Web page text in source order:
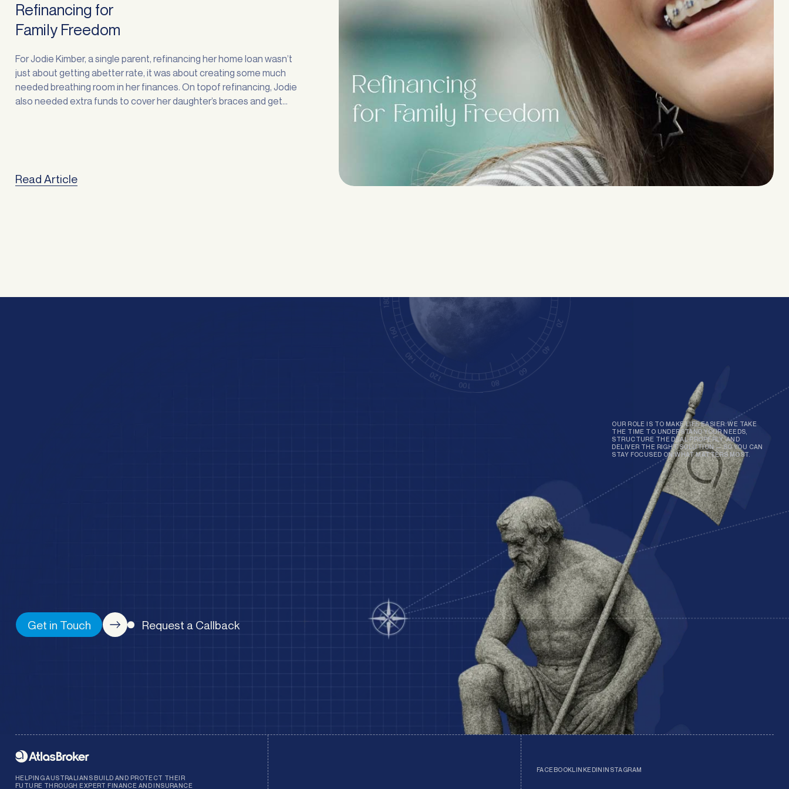
ready/">Continued</a>
Refinancing for
Family Freedom
For Jodie Kimber, a single parent, refinancing her home loan wasn’t
just about getting abetter rate, it was about creating some much
needed breathing room in her finances. On topof refinancing, Jodie
also needed extra funds to cover her daughter’s braces and get
Read Article
Get in Touch Request a Callback
OUR ROLE IS TO MAKE LIFE EASIER. WE TAKE
THE TIME TO UNDERSTAND YOUR NEEDS,
STRUCTURE THE DEAL PROPERLY, AND
DELIVER THE RIGHT SOLUTION — SO YOU CAN
STAY FOCUSED ON WHAT MATTERS MOST.
HELPING AUSTRALIANS BUILD AND PROTECT THEIR
FUTURE THROUGH EXPERT FINANCE AND INSURANCE
FACEBOOKLINKEDIN INSTAGRAM